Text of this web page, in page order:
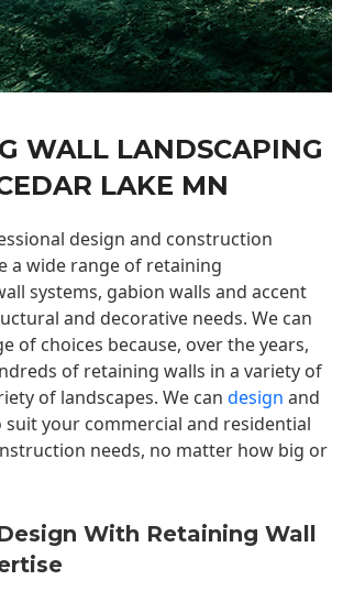
WALL LANDSCAPING
LAKE MN
design and construction
a wide range of retaining
systems, gabion walls and accent
and decorative needs. We can
of choices because, over the years,
of retaining walls in a variety of
of landscapes. We can design and
your commercial and residential
needs, no matter how big or
With Retaining Wall